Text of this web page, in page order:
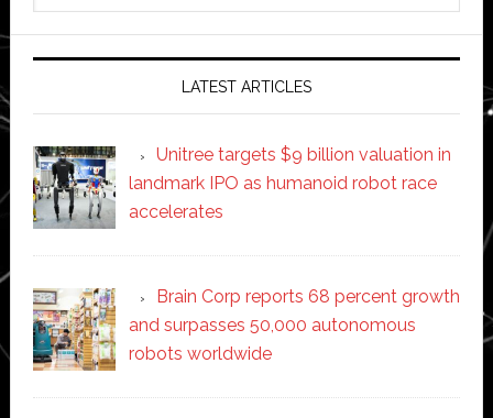
LATEST ARTICLES
Unitree targets $9 billion valuation in
landmark IPO as humanoid robot race
accelerates
Brain Corp reports 68 percent growth
and surpasses 50,000 autonomous
robots worldwide